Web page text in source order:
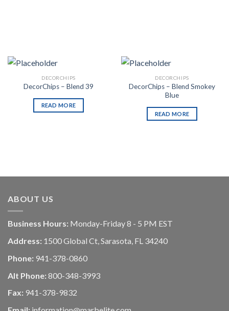
DECORCHIPS
DecorChips – Blend 39
READ MORE
DECORCHIPS
DecorChips – Blend Smokey
Blue
READ MORE
ABOUT US
Business Hours: Monday-Friday 8 - 5 PM EST
Address: 1500 Global Ct, Sarasota, FL 34240
Phone: 941-378-0860
Alt Phone: 800-348-3993
Fax: 941-378-9832